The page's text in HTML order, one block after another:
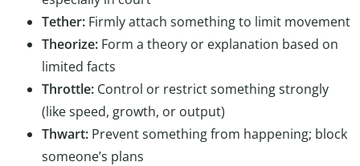
Tether: Firmly attach something to limit movement
Theorize: Form a theory or explanation based on
limited facts
Throttle: Control or restrict something strongly
(like speed, growth, or output)
Thwart: Prevent something from happening; block
someone’s plans